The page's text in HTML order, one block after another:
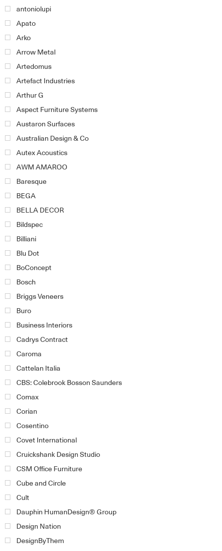
antoniolupi
Apato
Arko
Arrow Metal
Artedomus
Artefact Industries
Arthur G
Aspect Furniture Systems
Austaron Surfaces
Australian Design & Co
Autex Acoustics
AWM AMAROO
Baresque
BEGA
BELLA DECOR
Bildspec
Billiani
Blu Dot
BoConcept
Bosch
Briggs Veneers
Buro
Business Interiors
Cadrys Contract
Caroma
Cattelan Italia
CBS: Colebrook Bosson Saunders
Comax
Corian
Cosentino
Covet International
Cruickshank Design Studio
CSM Office Furniture
Cube and Circle
Cult
Dauphin HumanDesign® Group
Design Nation
DesignByThem